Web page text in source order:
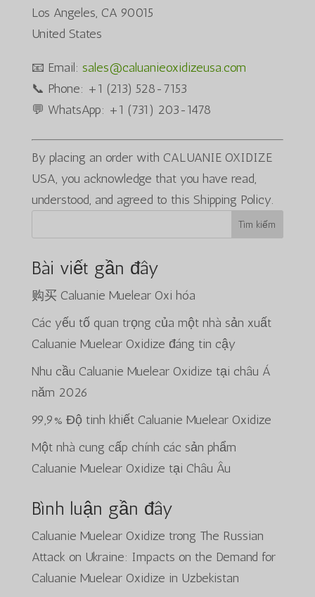
Los Angeles, CA 90015
United States
📧 Email: sales@caluanieoxidizeusa.com
📞 Phone: +1 (213) 528-7153
💬 WhatsApp: +1 (731) 203-1478
By placing an order with CALUANIE OXIDIZE
USA, you acknowledge that you have read,
understood, and agreed to this Shipping Policy.
Tìm kiếm
Bài viết gần đây
购买 Caluanie Muelear Oxi hóa
Các yếu tố quan trọng của một nhà sản xuất
Caluanie Muelear Oxidize đáng tin cậy
Nhu cầu Caluanie Muelear Oxidize tại châu Á
năm 2026
99,9% Độ tinh khiết Caluanie Muelear Oxidize
Một nhà cung cấp chính các sản phẩm
Caluanie Muelear Oxidize tại Châu Âu
Bình luận gần đây
Caluanie Muelear Oxidize trong The Russian
Attack on Ukraine: Impacts on the Demand for
Caluanie Muelear Oxidize in Uzbekistan